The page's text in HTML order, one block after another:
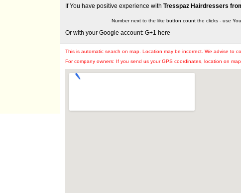
If You have positive experience with Tresspaz Hairdressers
Number next to the like button count the clicks - use
Or with your Google account: G+1 here
This is automatic search on map. Location may be incorrect. We advise to
For company owners: If you send us your GPS coordinates, location on